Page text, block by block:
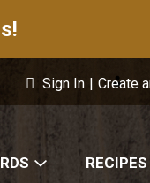
Sign In | Create
RECIPES